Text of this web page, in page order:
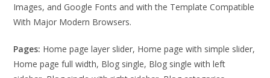
Images, and Google Fonts and with the Template Compatible
With Major Modern Browsers.
Pages: Home page layer slider, Home page with simple slider,
Home page full width, Blog single, Blog single with left